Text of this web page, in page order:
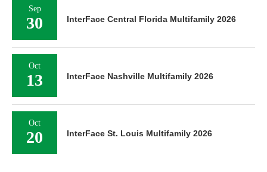
Sep
30 InterFace Central Florida Multifamily 2026
Oct
13 InterFace Nashville Multifamily 2026
Oct
20 InterFace St. Louis Multifamily 2026